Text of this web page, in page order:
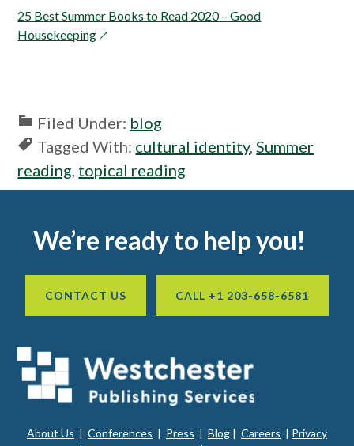
new
25 Best Summer Books to Read 2020 – Good
Housekeepingopens
Filed Under: blog
Tagged With: cultural identity,Summer
reading, topical reading
Footer
We’re ready to help you!
CONTACT US CALL +1 203-658-6581
About Us | Conferences | Press | Blog | Careers | Privacy